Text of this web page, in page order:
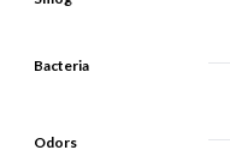
Bacteria
Odors